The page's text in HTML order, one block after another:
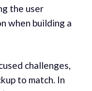
the user
when building a
challenges,
to match. In